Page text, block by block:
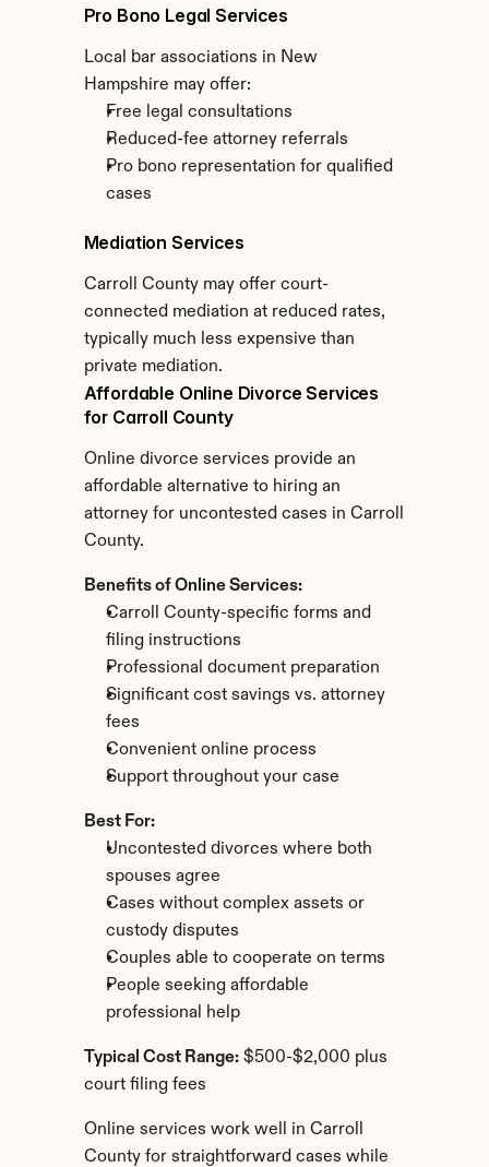
Pro Bono Legal Services
Local bar associations in New
Hampshire may offer:
Free legal consultations
Reduced-fee attorney referrals
Pro bono representation for qualified
cases
Mediation Services
Carroll County may offer court-
connected mediation at reduced rates,
typically much less expensive than
private mediation.
Affordable Online Divorce Services
for Carroll County
Online divorce services provide an
affordable alternative to hiring an
attorney for uncontested cases in Carroll
County.
Benefits of Online Services:
Carroll County-specific forms and
filing instructions
Professional document preparation
Significant cost savings vs. attorney
fees
Convenient online process
Support throughout your case
Best For:
Uncontested divorces where both
spouses agree
Cases without complex assets or
custody disputes
Couples able to cooperate on terms
People seeking affordable
professional help
Typical Cost Range: $500-$2,000 plus
court filing fees
Online services work well in Carroll
County for straightforward cases while